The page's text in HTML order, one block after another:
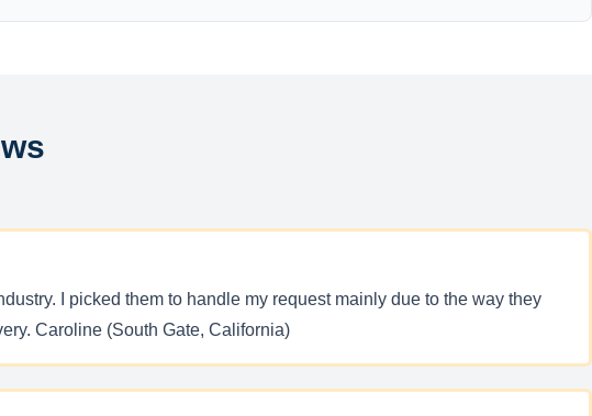
I picked them to handle my request mainly due to the way they
Caroline (South Gate, California)